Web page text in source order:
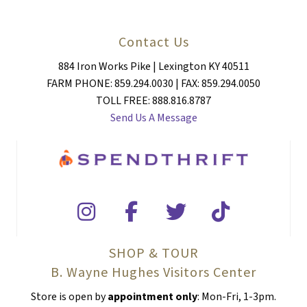
Contact Us
884 Iron Works Pike | Lexington KY 40511
FARM PHONE: 859.294.0030 | FAX: 859.294.0050
TOLL FREE: 888.816.8787
Send Us A Message
SHOP & TOUR
B. Wayne Hughes Visitors Center
Store is open byappointment only: Mon-Fri, 1-3pm.